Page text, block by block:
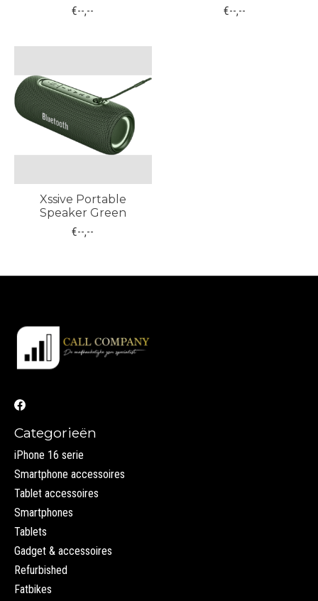
€--,--
€--,--
Xssive Portable
Speaker Green
€--,--
Categorieën
iPhone 16 serie
Smartphone accessoires
Tablet accessoires
Smartphones
Tablets
Gadget & accessoires
Refurbished
Fatbikes